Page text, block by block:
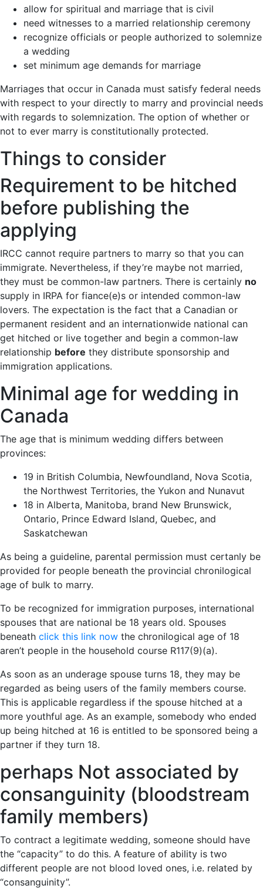
allow for spiritual and marriage that is civil
need witnesses to a married relationship ceremony
recognize officials or people authorized to solemnize
a wedding
set minimum age demands for marriage
Marriages that occur in Canada must satisfy federal needs
with respect to your directly to marry and provincial needs
with regards to solemnization. The option of whether or
not to ever marry is constitutionally protected.
Things to consider
Requirement to be hitched
before publishing the
applying
IRCC cannot require partners to marry so that you can
immigrate. Nevertheless, if they’re maybe not married,
they must be common-law partners. There is certainly no
supply in IRPA for fiance(e)s or intended common-law
lovers. The expectation is the fact that a Canadian or
permanent resident and an internationwide national can
get hitched or live together and begin a common-law
relationship before they distribute sponsorship and
immigration applications.
Minimal age for wedding in
Canada
The age that is minimum wedding differs between
provinces:
19 in British Columbia, Newfoundland, Nova Scotia,
the Northwest Territories, the Yukon and Nunavut
18 in Alberta, Manitoba, brand New Brunswick,
Ontario, Prince Edward Island, Quebec, and
Saskatchewan
As being a guideline, parental permission must certanly be
provided for people beneath the provincial chronilogical
age of bulk to marry.
To be recognized for immigration purposes, international
spouses that are national be 18 years old. Spouses
beneath click this link now the chronilogical age of 18
aren’t people in the household course R117(9)(a).
As soon as an underage spouse turns 18, they may be
regarded as being users of the family members course.
This is applicable regardless if the spouse hitched at a
more youthful age. As an example, somebody who ended
up being hitched at 16 is entitled to be sponsored being a
partner if they turn 18.
perhaps Not associated by
consanguinity (bloodstream
family members)
To contract a legitimate wedding, someone should have
the “capacity” to do this. A feature of ability is two
different people are not blood loved ones, i.e. related by
“consanguinity”.